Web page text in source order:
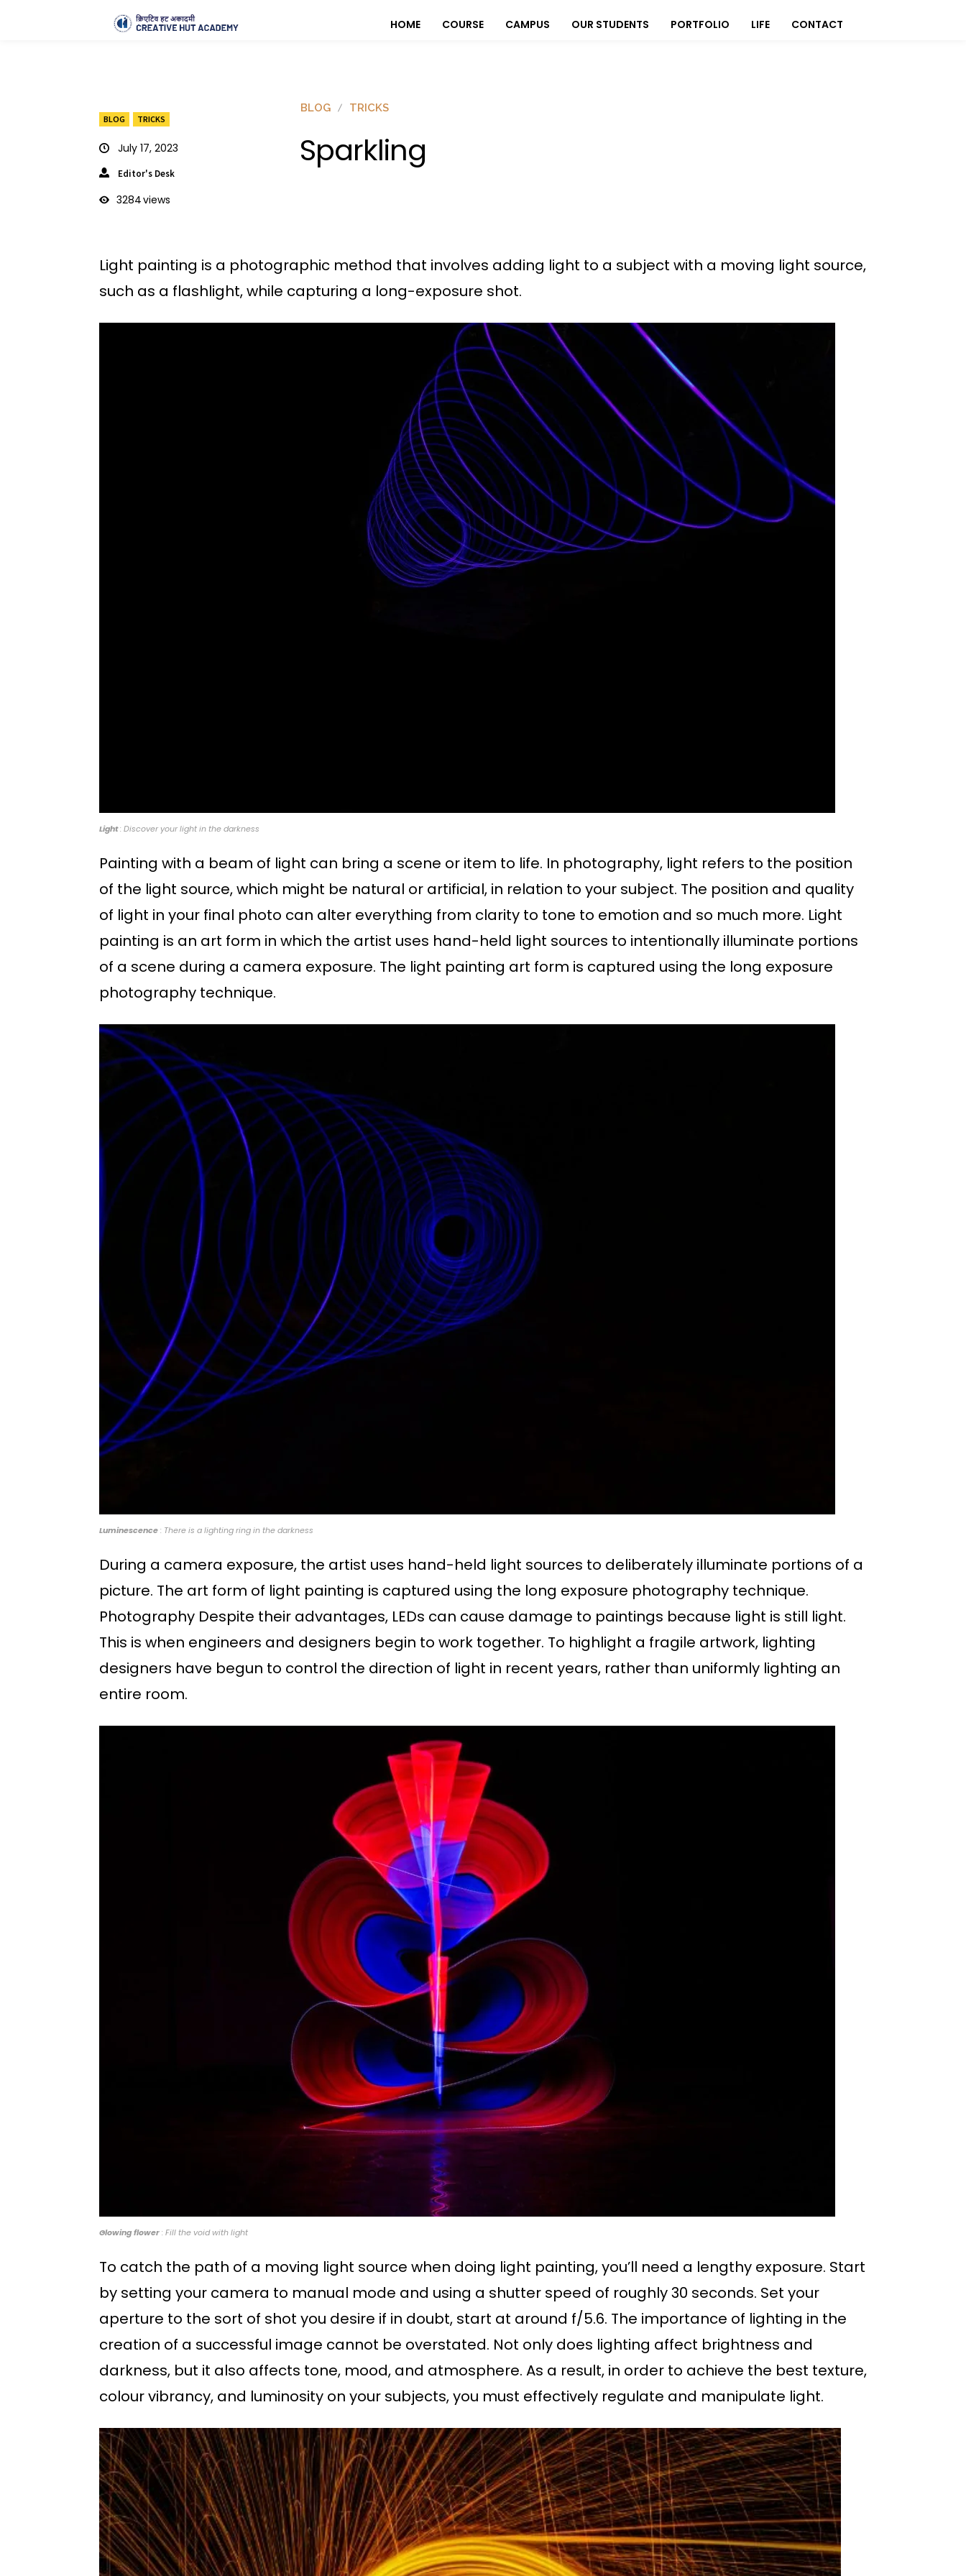
HOME COURSE CAMPUS OUR STUDENTS PORTFOLIO LIFE CONTACT
BLOG TRICKS
July 17, 2023
Editor's Desk
3284views
BLOG TRICKS
Sparkling
Light painting is a photographic method that involves adding light to a subject with a moving light source,
such as a flashlight, while capturing a long-exposure shot.
Light: Discover your light in the darkness
Painting with a beam of light can bring a scene or item to life. In photography, light refers to the position
of the light source, which might be natural or artificial, in relation to your subject. The position and quality
of light in your final photo can alter everything from clarity to tone to emotion and so much more. Light
painting is an art form in which the artist uses hand-held light sources to intentionally illuminate portions
of a scene during a camera exposure. The light painting art form is captured using the long exposure
photography technique.
Luminescence: There is a lighting ring in the darkness
During a camera exposure, the artist uses hand-held light sources to deliberately illuminate portions of a
picture. The art form of light painting is captured using the long exposure photography technique.
Photography Despite their advantages, LEDs can cause damage to paintings because light is still light.
This is when engineers and designers begin to work together. To highlight a fragile artwork, lighting
designers have begun to control the direction of light in recent years, rather than uniformly lighting an
entire room.
Glowing flower: Fill the void with light
To catch the path of a moving light source when doing light painting, you’ll need a lengthy exposure. Start
by setting your camera to manual mode and using a shutter speed of roughly 30 seconds. Set your
aperture to the sort of shot you desire if in doubt, start at around f/5.6. The importance of lighting in the
creation of a successful image cannot be overstated. Not only does lighting affect brightness and
darkness, but it also affects tone, mood, and atmosphere. As a result, in order to achieve the best texture,
colour vibrancy, and luminosity on your subjects, you must effectively regulate and manipulate light.